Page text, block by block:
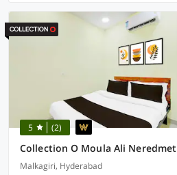
5 (2)
Collection O Moula Ali Neredmet
Malkagiri, Hyderabad